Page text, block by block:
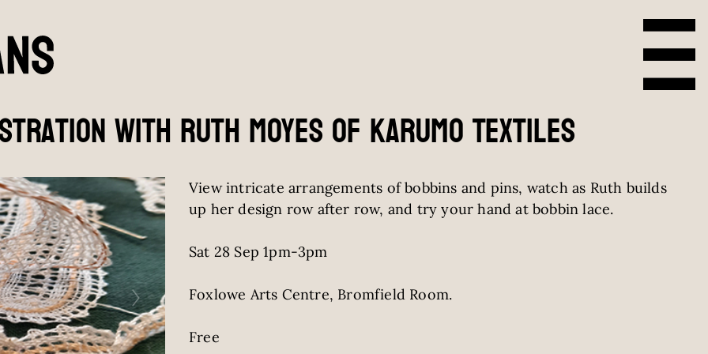
with Ruth Moyes of Karumo Textiles
View intricate arrangements of bobbins and pins, watch as Ruth builds
up her design row after row, and try your hand at bobbin lace.
Sat 28 Sep 1pm-3pm
Foxlowe Arts Centre, Bromfield Room.
Free